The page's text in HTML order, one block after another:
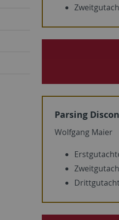
Parsing
Wolfgang Maier